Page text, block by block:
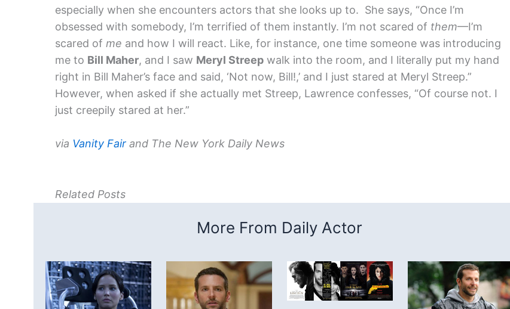
especially when she encounters actors that she looks up to. She says, “Once I’m
obsessed with somebody, I’m terrified of them instantly. I’m not scared of them—I’m
scared of me and how I will react. Like, for instance, one time someone was introducing
me to Bill Maher, and I saw Meryl Streep walk into the room, and I literally put my hand
right in Bill Maher’s face and said, ‘Not now, Bill!,’ and I just stared at Meryl Streep.”
However, when asked if she actually met Streep, Lawrence confesses, “Of course not. I
just creepily stared at her.”
via Vanity Fair and The New York Daily News
Related Posts
More From Daily Actor